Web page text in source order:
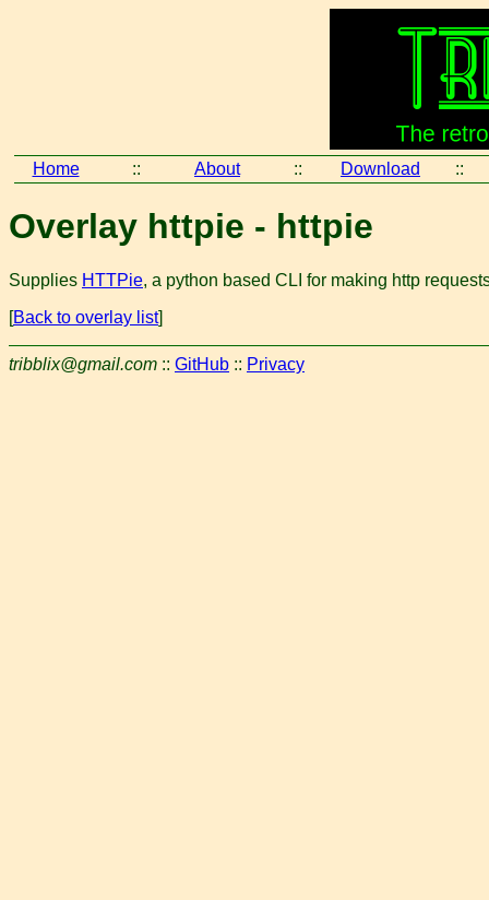
Home :: About :: Download ::
Overlay httpie - httpie
Supplies HTTPie, a python based CLI for making http
[Back to overlay list]
tribblix@gmail.com :: GitHub :: Privacy